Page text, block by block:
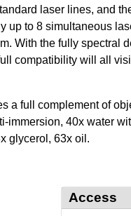
laser lines, and
up to 8 simultaneous
With the fully spectral
compatibility will all
a full complement of
immersion, 40x water
glycerol, 63x oil.
Access